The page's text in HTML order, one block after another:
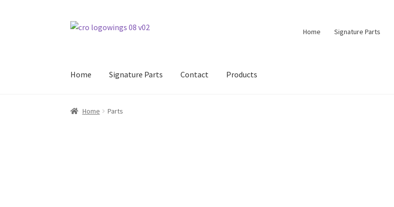
Skip
Skip
Home Signature Parts
Home Signature Parts Contact Products
Home Parts